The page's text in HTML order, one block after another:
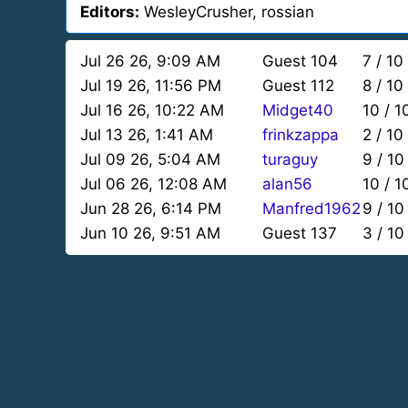
Editors: WesleyCrusher, rossian
Jul 26 26, 9:09 AM Guest 104
7 / 10
Jul 19 26, 11:56 PM
Guest 112
8 / 10
Jul 16 26, 10:22 AM
Midget40
10 /
Jul 13 26, 1:41 AM
frinkzappa
2 / 10
Jul 09 26, 5:04 AM
turaguy
9 / 10
Jul 06 26, 12:08 AM
alan56
10 /
Jun 28 26, 6:14 PM
Manfred1962 9 / 10
Jun 10 26, 9:51 AM
Guest 137 3 / 10